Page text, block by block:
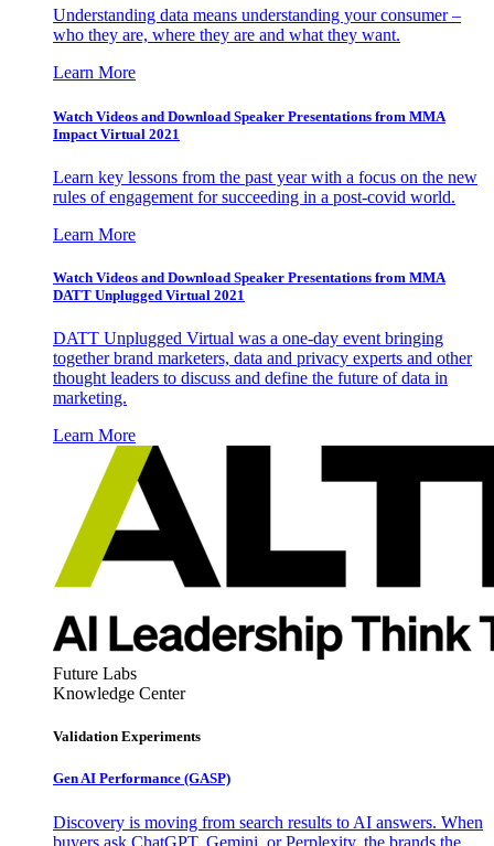
Understanding data means understanding your consumer –
who they are, where they are and what they want.
Learn More
Watch Videos and Download Speaker Presentations from MMA
Impact Virtual 2021
Learn key lessons from the past year with a focus on the new
rules of engagement for succeeding in a post-covid world.
Learn More
Watch Videos and Download Speaker Presentations from MMA
DATT Unplugged Virtual 2021
DATT Unplugged Virtual was a one-day event bringing
together brand marketers, data and privacy experts and other
thought leaders to discuss and define the future of data in
marketing.
Learn More
Future Labs
Knowledge Center
Validation Experiments
Gen AI Performance (GASP)
Discovery is moving from search results to AI answers. When
buyers ask ChatGPT, Gemini, or Perplexity, the brands the